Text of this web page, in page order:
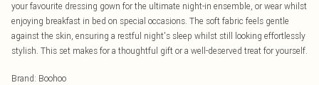
your favourite dressing gown for the ultimate night-in ensemble, or wear whilst
enjoying breakfast in bed on special occasions. The soft fabric feels gentle
against the skin, ensuring a restful night's sleep whilst still looking effortlessly
stylish. This set makes for a thoughtful gift or a well-deserved treat for yourself.
Brand: Boohoo